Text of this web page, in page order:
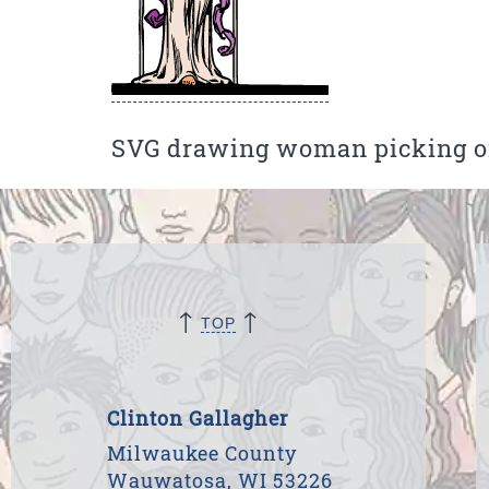
SVG drawing woman picking
↑ TOP ↑
Clinton Gallagher
Milwaukee County
Wauwatosa, WI 53226